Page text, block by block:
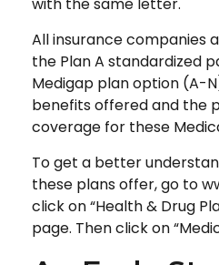
All insurance companies
the Plan A standardized
Medigap plan option (A-
benefits offered and the
coverage for these
To get a better
these plans offer, go to
click on “Health & Drug
page. Then click on